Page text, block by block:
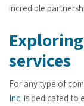
incredible
services
For any type of
Inc. is dedicated to